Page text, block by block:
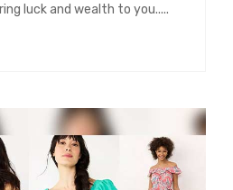
luck and wealth to you.....